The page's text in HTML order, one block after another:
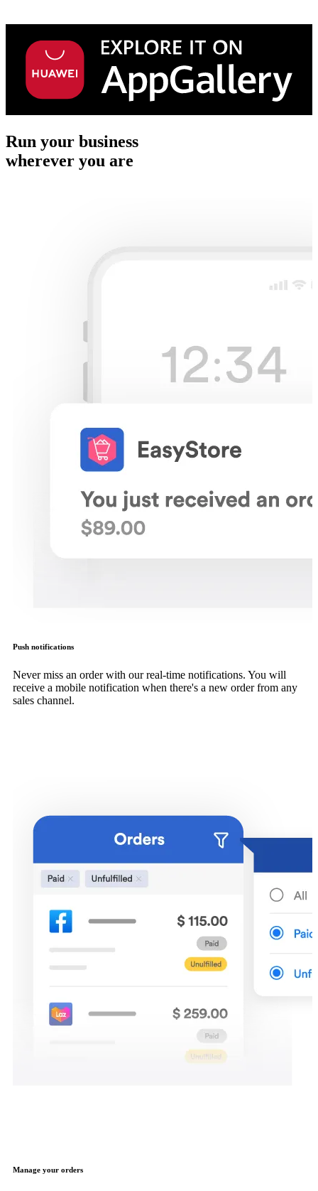
Run your business
wherever you are
Push notifications
Never miss an order with our real-time notifications. You will
receive a mobile notification when there's a new order from any
sales channel.
Manage your orders